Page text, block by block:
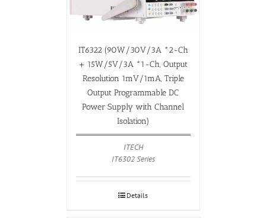
IT6322 (90W/30V/3A *2-Ch
+ 15W/5V/3A *1-Ch, Output
Resolution 1mV/1mA, Triple
Output Programmable DC
Power Supply with Channel
Isolation)
ITECH
IT6302 Series
Details